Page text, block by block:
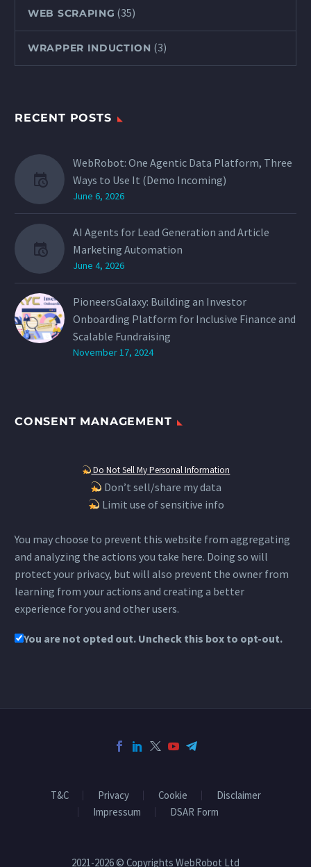
WEB SCRAPING (35)
WRAPPER INDUCTION (3)
RECENT POSTS
WebRobot: One Agentic Data Platform, Three
Ways to Use It (Demo Incoming)
June 6, 2026
AI Agents for Lead Generation and Article
Marketing Automation
June 4, 2026
PioneersGalaxy: Building an Investor
Onboarding Platform for Inclusive Finance and
Scalable Fundraising
November 17, 2024
CONSENT MANAGEMENT
Do Not Sell My Personal Information
Don’t sell/share my data
Limit use of sensitive info
You may choose to prevent this website from aggregating
and analyzing the actions you take here. Doing so will
protect your privacy, but will also prevent the owner from
learning from your actions and creating a better
experience for you and other users.
You are not opted out. Uncheck this box to opt-out.
T&C Privacy Cookie
Disclaimer
Impressum
DSAR Form
2021-2026 © Copyrights WebRobot Ltd